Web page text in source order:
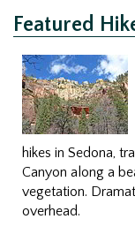
Featured
hikes in Sedona,
Canyon along a
vegetation.
overhead.